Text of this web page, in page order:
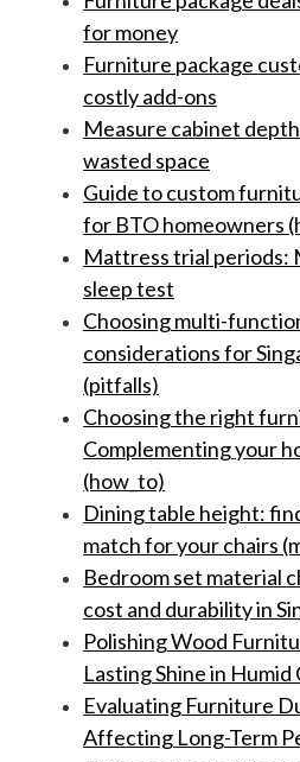
for money
Furniture package
costly add-ons
Measure cabinet
wasted space
Guide to custom
for BTO homeowners
Mattress trial periods:
sleep test
Choosing multi-
considerations for
(pitfalls)
Choosing the right
Complementing your
(how_to)
Dining table height:
match for your chairs
Bedroom set material
cost and durability in
Polishing Wood
Lasting Shine in
Evaluating Furniture
Affecting Long-Term